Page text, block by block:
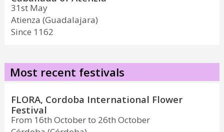
31st May
Atienza (Guadalajara)
Since 1162
Most recent festivals
FLORA, Cordoba International Flower
Festival
From 16th October to 26th October